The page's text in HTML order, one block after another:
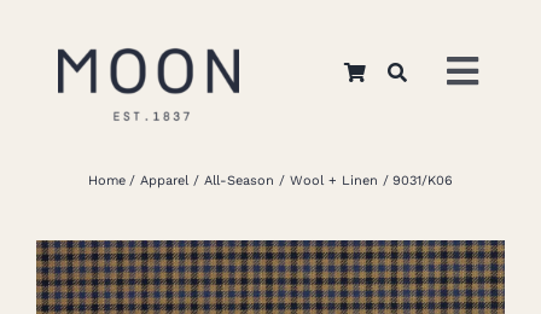
About Us
Home Apparel All-Season Wool + Linen 9031/K06